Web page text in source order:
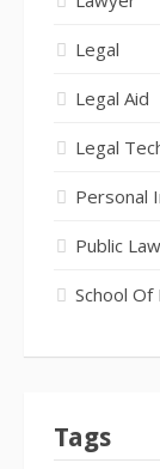
Legal
Legal Aid
Legal
Personal
Public
School Of
Tags